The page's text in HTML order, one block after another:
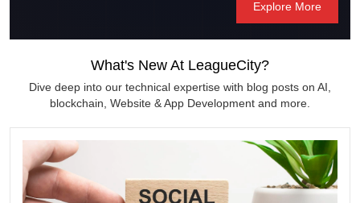
Explore More
What's New At LeagueCity?
Dive deep into our technical expertise with blog posts on AI,
blockchain, Website & App Development and more.